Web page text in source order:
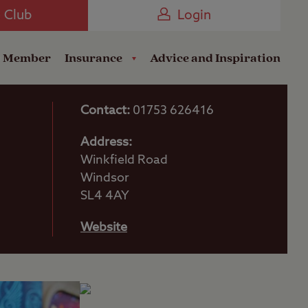
Club Login
Member Insurance Advice and Inspiration
Contact: 01753 626416
Address:
Winkfield Road
Windsor
SL4 4AY
Website